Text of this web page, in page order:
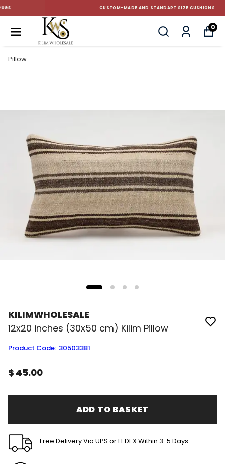
CUSTOM-MADE AND STANDART SIZE CUSHIONS
0
Pillow
KILIMWHOLESALE
12x20 inches (30x50 cm) Kilim Pillow
Product Code: 30503381
$ 45.00
ADD TO BASKET
Free Delivery Via UPS or FEDEX Within 3-5 Days